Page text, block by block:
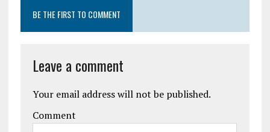
BE THE FIRST TO COMMENT
Leave a comment
Your email address will not be published.
Comment